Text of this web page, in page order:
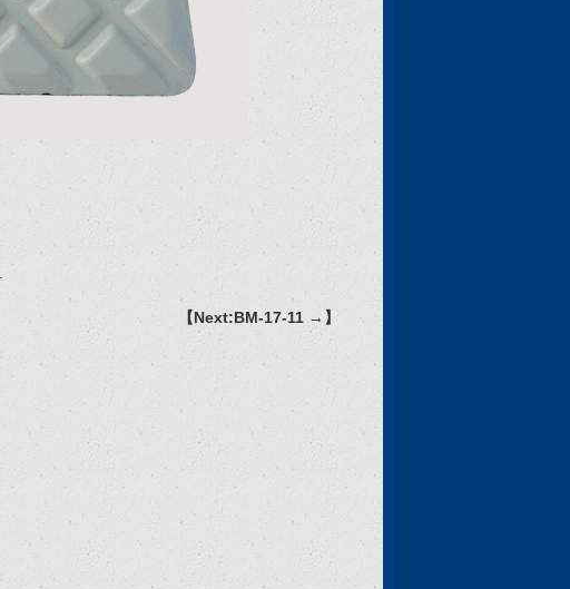
【Next:BM-17-11 →】